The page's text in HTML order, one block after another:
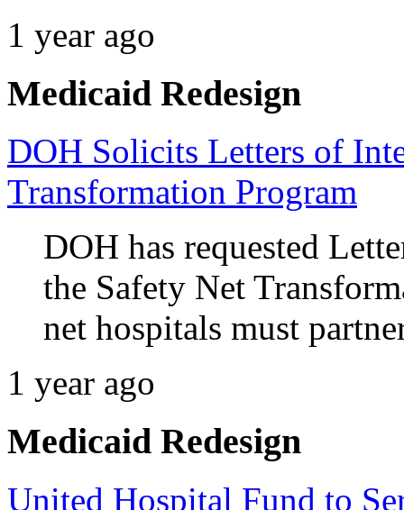
1 year ago
Medicaid Redesign
DOH Solicits Letters of
Transformation Program
DOH has requested
the Safety Net
net hospitals must
1 year ago
Medicaid Redesign
United Hospital Fund to